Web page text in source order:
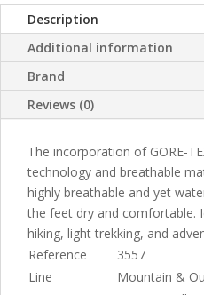
Description
Additional information
Brand
Reviews (0)
The incorporation of GORE-
technology and breathable
highly breathable and yet
the feet dry and comfortable.
hiking, light trekking, and
Reference
3557
Line
Mountain &